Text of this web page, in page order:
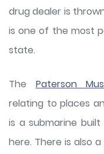
drug dealer is
is one of the most
state.
The Paterson
relating to places
is a submarine built
here. There is also